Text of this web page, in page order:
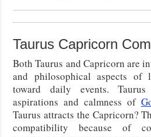
Taurus Capricorn
Both Taurus and Capricorn are
and philosophical aspects of
toward daily events.
aspirations and calmness of
Taurus attracts the Capricorn?
compatibility because of